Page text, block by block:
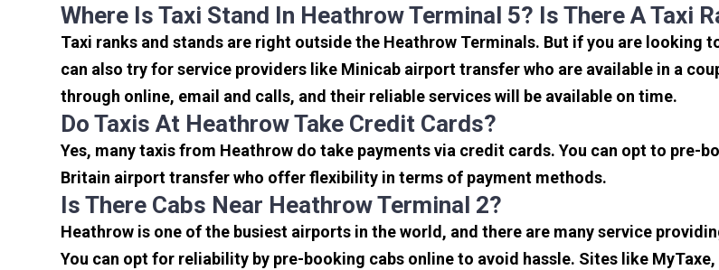
Where Is Taxi Stand In Heathrow Terminal 5? Is There A Taxi
Taxi ranks and stands are right outside the Heathrow Terminals. But if you are looking
can also try for service providers like Minicab airport transfer who are available in a
through online, email and calls, and their reliable services will be available on time.
Do Taxis At Heathrow Take Credit Cards?
Yes, many taxis from Heathrow do take payments via credit cards. You can opt to
Britain airport transfer who offer flexibility in terms of payment methods.
Is There Cabs Near Heathrow Terminal 2?
Heathrow is one of the busiest airports in the world, and there are many service
You can opt for reliability by pre-booking cabs online to avoid hassle. Sites like